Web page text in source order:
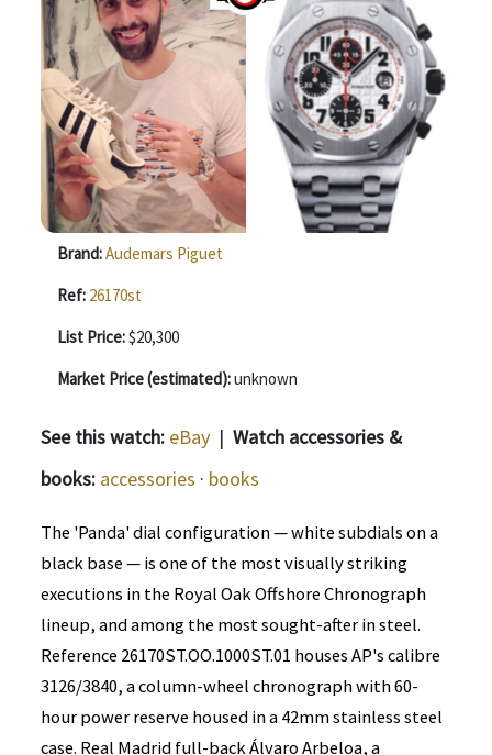
Brand:Audemars Piguet
Ref: 26170st
List Price:$20,300
Market Price (estimated):unknown
See this watch: eBay | Watch accessories &
books: accessories · books
The 'Panda' dial configuration — white subdials on a
black base — is one of the most visually striking
executions in the Royal Oak Offshore Chronograph
lineup, and among the most sought-after in steel.
Reference 26170ST.OO.1000ST.01 houses AP's calibre
3126/3840, a column-wheel chronograph with 60-
hour power reserve housed in a 42mm stainless steel
case. Real Madrid full-back Álvaro Arbeloa, a